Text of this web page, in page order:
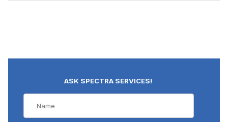
ASK SPECTRA SERVICES!